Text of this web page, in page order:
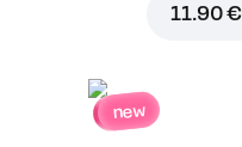
11.90 €
new